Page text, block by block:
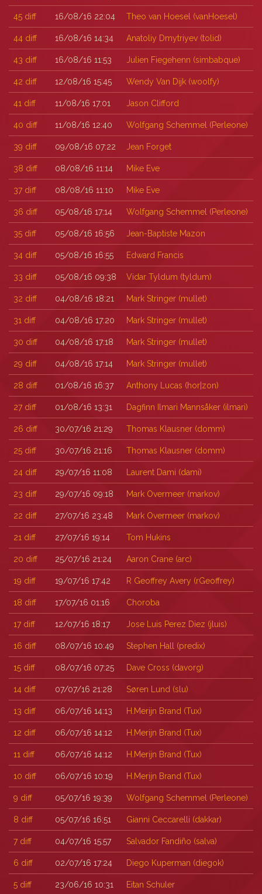
45 diff 16/08/16 22:04 Theo van Hoesel (‎vanHoesel‎)
44 diff 16/08/16 14:34 Anatoliy Dmytriyev (‎tolid‎)
43 diff 16/08/16 11:53 Julien Fiegehenn (‎simbabque‎)
42 diff 12/08/16 15:45 Wendy Van Dijk (‎woolfy‎)
41 diff 11/08/16 17:01 Jason Clifford
40 diff 11/08/16 12:40 Wolfgang Schemmel (‎Perleone‎)
39 diff 09/08/16 07:22 Jean Forget
38 diff 08/08/16 11:14 Mike Eve
37 diff 08/08/16 11:10 Mike Eve
36 diff 05/08/16 17:14 Wolfgang Schemmel (‎Perleone‎)
35 diff 05/08/16 16:56 Jean-Baptiste Mazon
34 diff 05/08/16 16:55 Edward Francis
33 diff 05/08/16 09:38 Vidar Tyldum (‎tyldum‎)
32 diff 04/08/16 18:21 Mark Stringer (‎mullet‎)
31 diff 04/08/16 17:20 Mark Stringer (‎mullet‎)
30 diff 04/08/16 17:18 Mark Stringer (‎mullet‎)
29 diff 04/08/16 17:14 Mark Stringer (‎mullet‎)
28 diff 01/08/16 16:37 Anthony Lucas (‎hor|zon‎)
27 diff 01/08/16 13:31 Dagfinn Ilmari Mannsåker (‎ilmari‎)
26 diff 30/07/16 21:29 Thomas Klausner (‎domm‎)
25 diff 30/07/16 21:16 Thomas Klausner (‎domm‎)
24 diff 29/07/16 11:08 Laurent Dami (‎dami‎)
23 diff 29/07/16 09:18 Mark Overmeer (‎markov‎)
22 diff 27/07/16 23:48 Mark Overmeer (‎markov‎)
21 diff 27/07/16 19:14 Tom Hukins
20 diff 25/07/16 21:24 Aaron Crane (‎arc‎)
19 diff 19/07/16 17:42 R Geoffrey Avery (‎rGeoffrey‎)
18 diff 17/07/16 01:16 Choroba
17 diff 12/07/16 18:17 Jose Luis Perez Diez (‎jluis‎)
16 diff 08/07/16 10:49 Stephen Hall (‎predix‎)
15 diff 08/07/16 07:25 Dave Cross (‎davorg‎)
14 diff 07/07/16 21:28 Søren Lund (‎slu‎)
13 diff 06/07/16 14:13 H.Merijn Brand (‎Tux‎)
12 diff 06/07/16 14:12 H.Merijn Brand (‎Tux‎)
11 diff 06/07/16 14:12 H.Merijn Brand (‎Tux‎)
10 diff 06/07/16 10:19 H.Merijn Brand (‎Tux‎)
9 diff 05/07/16 19:39 Wolfgang Schemmel (‎Perleone‎)
8 diff 05/07/16 16:51 Gianni Ceccarelli (‎dakkar‎)
7 diff 04/07/16 15:57 Salvador Fandiño (‎salva‎)
6 diff 02/07/16 17:24 Diego Kuperman (‎diegok‎)
5 diff 23/06/16 10:31 Eitan Schuler